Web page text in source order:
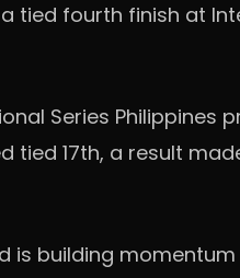
fourth finish at
Series Philippines
17th, a result
is building